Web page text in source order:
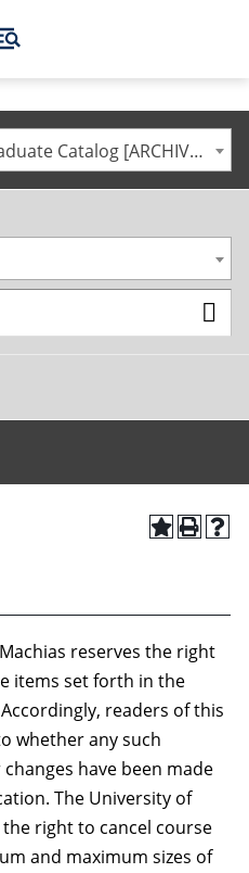
2023-2024 UMM Undergraduate Catalog [ARCHIVED CATALOG]
reserves the right
items set forth in the
readers of this
whether any such
have been made
The University of
right to cancel course
and maximum sizes of